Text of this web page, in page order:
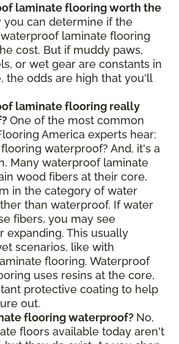
laminate flooring worth the
you can determine if the
laminate flooring
cost. But if muddy paws,
or wet gear are constants in
the odds are high that you'll
laminate flooring really
One of the most common
America experts hear:
waterproof? And, it's a
Many waterproof laminate
wood fibers at their core,
in the category of water
than waterproof. If water
fibers, you may see
expanding. This usually
scenarios, like with
flooring. Waterproof
uses resins at the core,
protective coating to help
out.
flooring waterproof? No,
floors available today aren't